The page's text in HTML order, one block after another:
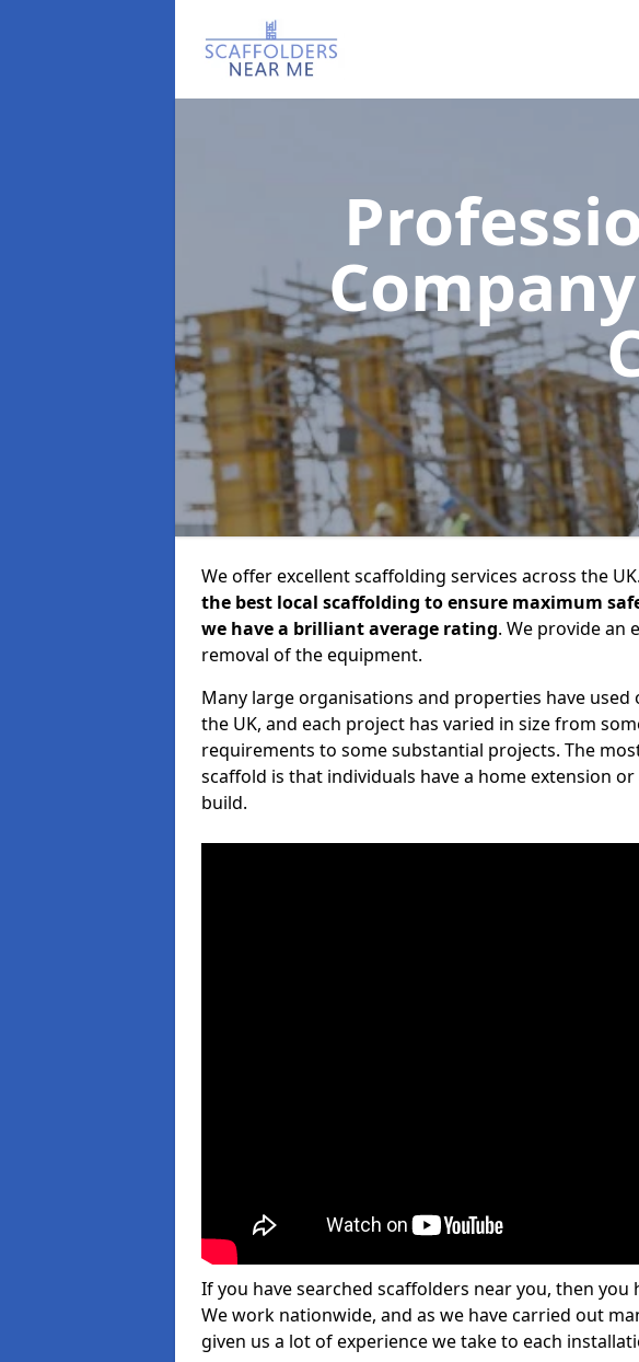
Company
We offer excellent scaffolding services across the UK.
the best local scaffolding to ensure maximum
we have a brilliant average rating. We provide an
removal of the equipment.
Many large organisations and properties have used
the UK, and each project has varied in size from
requirements to some substantial projects. The
scaffold is that individuals have a home extension
build.
If you have searched scaffolders near you, then
We work nationwide, and as we have carried out
given us a lot of experience we take to each